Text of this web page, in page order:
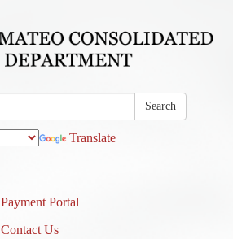
Search
Translate
Payment Portal
Contact Us